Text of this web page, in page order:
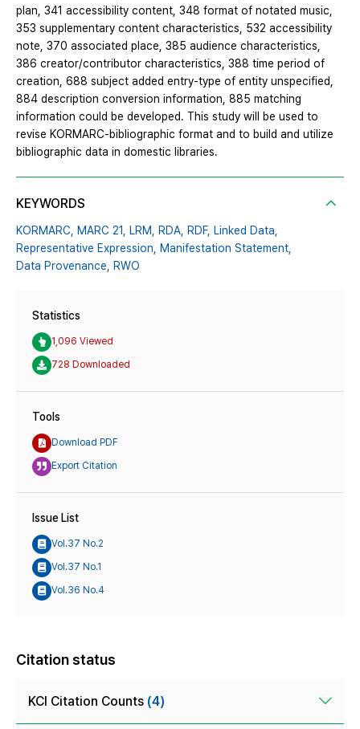
plan, 341 accessibility content, 348 format of notated music,
353 supplementary content characteristics, 532 accessibility
note, 370 associated place, 385 audience characteristics,
386 creator/contributor characteristics, 388 time period of
creation, 688 subject added entry-type of entity unspecified,
884 description conversion information, 885 matching
information could be developed. This study will be used to
revise KORMARC-bibliographic format and to build and utilize
bibliographic data in domestic libraries.
KEYWORDS
KORMARC, MARC 21, LRM, RDA, RDF, Linked Data,
Representative Expression,
Manifestation Statement,
Data Provenance,
RWO
Statistics
1,096 Viewed
728 Downloaded
Tools
Download PDF
Export Citation
Issue List
Vol.37 No.2
Vol.37 No.1
Vol.36 No.4
Citation status
KCI Citation Counts (4)